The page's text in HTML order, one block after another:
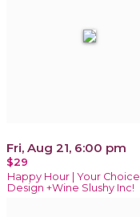
Fri, Aug 21, 6:00 pm
$29
Happy Hour | Your Choice
Design +Wine Slushy Inc!